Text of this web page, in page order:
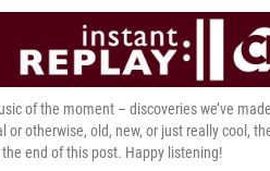
of the moment – discoveries we’ve
otherwise, old, new, or just really cool,
end of this post. Happy listening!